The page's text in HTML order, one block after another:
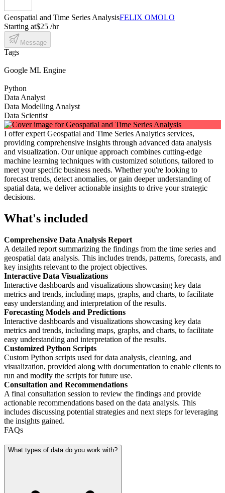
Geospatial and Time Series AnalysisFELIX OMOLO
Starting at$25 /hr
Message
Tags
Google ML Engine
Python
Data Analyst
Data Modelling Analyst
Data Scientist
I offer expert Geospatial and Time Series Analytics services,
providing comprehensive insights through advanced data analysis
and visualization. Our unique approach combines cutting-edge
machine learning techniques with customized solutions, tailored to
meet your specific business needs. Whether you're looking to
forecast trends, detect anomalies, or gain deeper understanding of
spatial data, we deliver actionable insights to drive your strategic
decisions.
What's included
Comprehensive Data Analysis Report
A detailed report summarizing the findings from the time series and
geospatial data analysis. This includes trends, patterns, forecasts, and
key insights relevant to the project objectives.
Interactive Data Visualizations
Interactive dashboards and visualizations showcasing key data
metrics and trends, including maps, graphs, and charts, to facilitate
easy understanding and interpretation of the results.
Forecasting Models and Predictions
Interactive dashboards and visualizations showcasing key data
metrics and trends, including maps, graphs, and charts, to facilitate
easy understanding and interpretation of the results.
Customized Python Scripts
Custom Python scripts used for data analysis, cleaning, and
visualization, provided along with documentation to enable clients to
run and modify the scripts for future use.
Consultation and Recommendations
A final consultation session to review the findings and provide
actionable recommendations based on the data analysis. This
includes discussing potential strategies and next steps for leveraging
the insights gained.
FAQs
What types of data do you work with?